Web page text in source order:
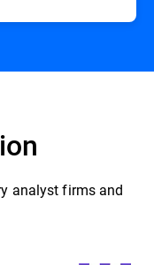
analyst firms and